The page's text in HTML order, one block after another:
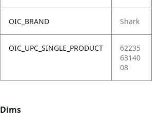
OIC_BRAND Shark
OIC_UPC_SINGLE_PRODUCT
62235
63140
08
Dims